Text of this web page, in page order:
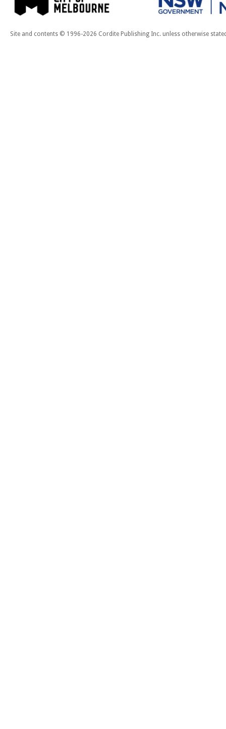
Site and contents © 1996-2026 Cordite Publishing Inc. unless otherwise